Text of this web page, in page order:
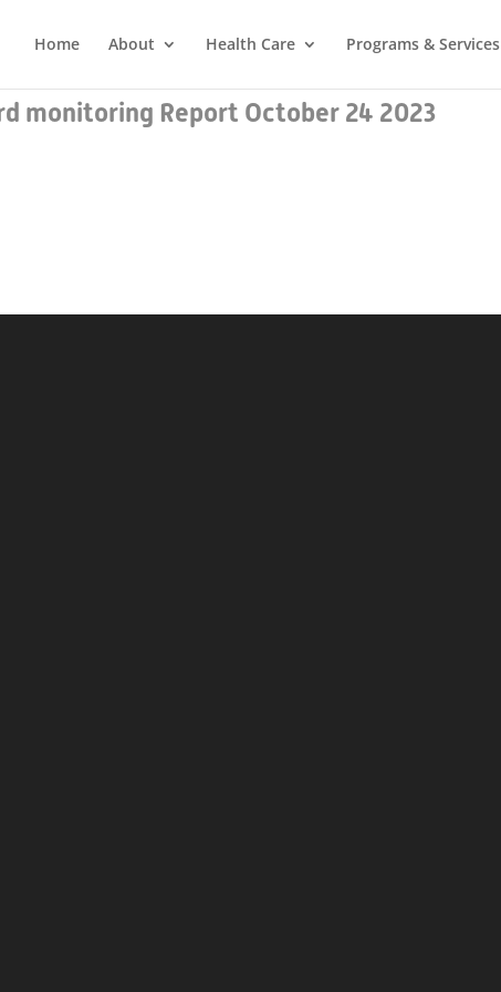
Home About Health Care Programs & Services
monitoring Report October 24 2023